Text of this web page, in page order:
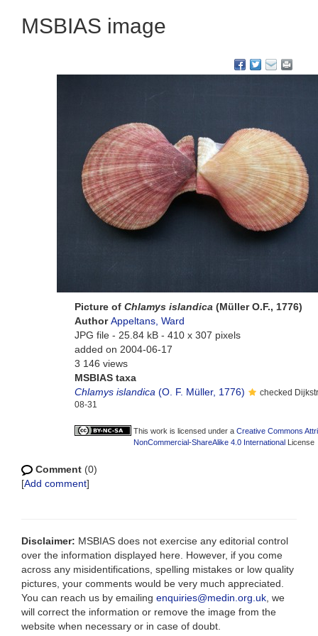
MSBIAS image
Picture of Chlamys islandica (Müller O.F., 1776)
AuthorAppeltans, Ward
JPG file - 25.84 kB - 410 x 307 pixels
added on 2004-06-17
3 146 views
MSBIAS taxa
Chlamys islandica (O. F. Müller, 1776)
checked
08-31
This work is licensed under a Creative Commons
NonCommercial-ShareAlike 4.0 International License
Comment (0)
[Add comment]
Disclaimer: MSBIAS does not exercise any editorial control
over the information displayed here. However, if you come
across any misidentifications, spelling mistakes or low quality
pictures, your comments would be very much appreciated.
You can reach us by emailing enquiries@medin.org.uk , we
will correct the information or remove the image from the
website when necessary or in case of doubt.